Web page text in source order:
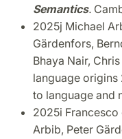
Semantics.
2025j Michael
Gärdenfors,
Bhaya Nair, Chris
language
to language and
2025i Francesco
Arbib, Peter